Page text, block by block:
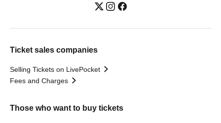
Ticket sales companies
Selling Tickets on LivePocket
Fees and Charges
Those who want to buy tickets